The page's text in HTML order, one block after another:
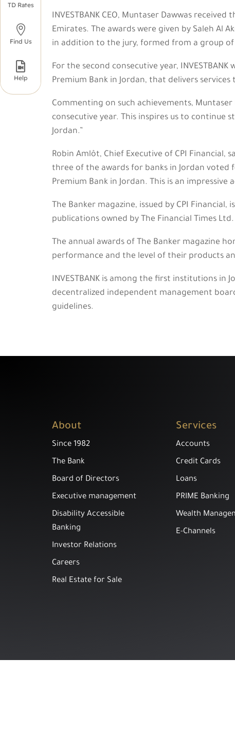
INVESTBANK CEO, Muntaser Dawwas
Emirates. The awards were given by Saleh Al
in addition to the jury, formed from a group of
For the second consecutive year,
Premium Bank in Jordan, that delivers
Commenting on such achievements,
consecutive year. This inspires us to
Jordan.”
Robin Amlôt, Chief Executive of CPI Financial,
three of the awards for banks in Jordan voted
Premium Bank in Jordan. This is an impressive
The Banker magazine, issued by CPI
publications owned by The Financial Times Ltd.
The annual awards of The Banker magazine
performance and the level of their products
INVESTBANK is among the first institutions
decentralized independent management
guidelines.
About
Since 1982
The Bank
Board of Directors
Executive management
Disability Accessible
Banking
Investor Relations
Careers
Real Estate for Sale
Services
Accounts
Credit Cards
Loans
PRIME Banking
Wealth
E-Channels
TD Rates

Find Us

Help